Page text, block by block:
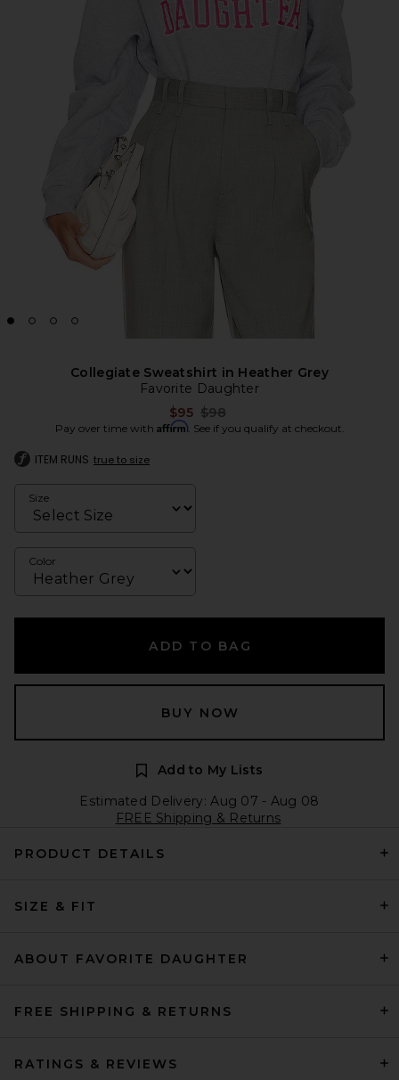
Collegiate Sweatshirt in Heather Grey
Favorite Daughter
$95 Previous price:
$98
Pay over time with Affirm. See if you qualify at checkout.
ITEM RUNS true to size
Size
Color
ADD TO BAG
BUY NOW
Add to My Lists
Estimated Delivery: Aug 07 - Aug 08
FREE Shipping & Returns
PRODUCT DETAILS
SIZE & FIT
ABOUT FAVORITE DAUGHTER
FREE SHIPPING & RETURNS
RATINGS & REVIEWS